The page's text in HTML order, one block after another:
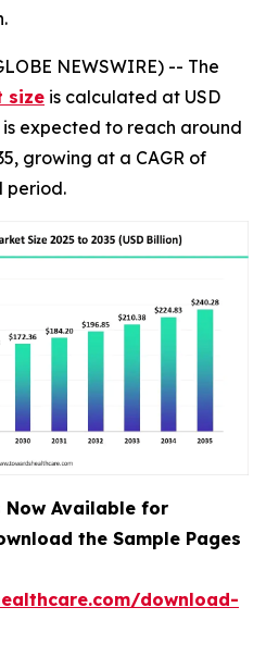
NEWSWIRE) -- The
size is calculated at USD
is expected to reach around
growing at a CAGR of
period.
Now Available for
the Sample Pages
download-